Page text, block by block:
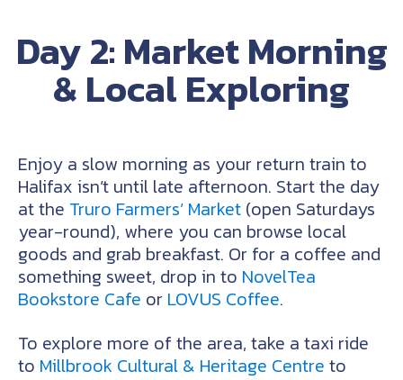
Day 2: Market Morning
& Local Exploring
Enjoy a slow morning as your return train to
Halifax isn’t until late afternoon. Start the day
at the Truro Farmers’ Market (open Saturdays
year-round), where you can browse local
goods and grab breakfast. Or for a coffee and
something sweet, drop in to NovelTea
Bookstore Cafe or LOVUS Coffee.
To explore more of the area, take a taxi ride
to Millbrook Cultural & Heritage Centre to